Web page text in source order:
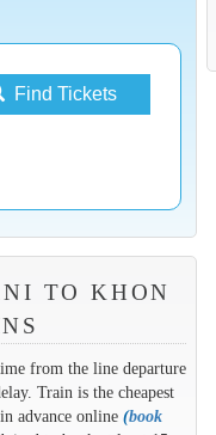
Find Tickets
TO KHON
from the line departure
Train is the cheapest
advance online (book